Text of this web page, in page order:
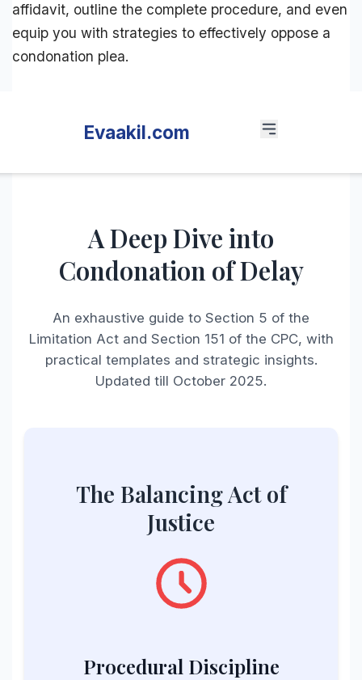
affidavit, outline the complete procedure, and even
equip you with strategies to effectively oppose a
condonation plea.
Evaakil.com
A Deep Dive into
Condonation of Delay
An exhaustive guide to Section 5 of the
Limitation Act and Section 151 of the CPC, with
practical templates and strategic insights.
Updated till October 2025.
The Balancing Act of
Justice
Procedural Discipline